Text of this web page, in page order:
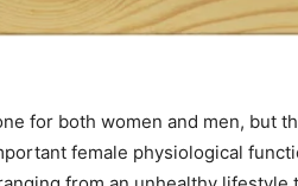
for both women and men, but
female physiological